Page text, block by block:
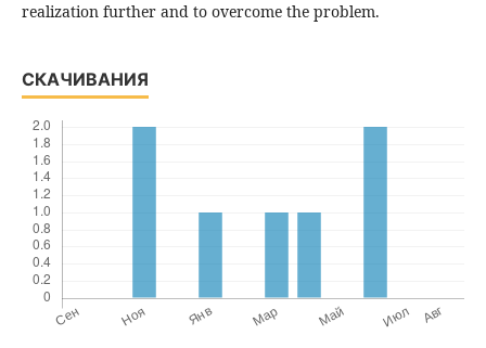
realization further and to overcome the problem.
СКАЧИВАНИЯ